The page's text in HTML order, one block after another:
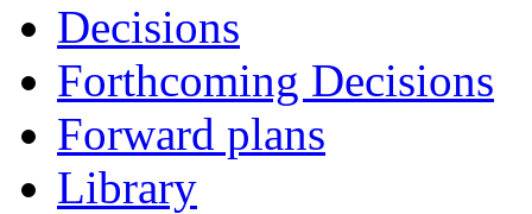
Decisions
Forthcoming Decisions
Forward plans
Library